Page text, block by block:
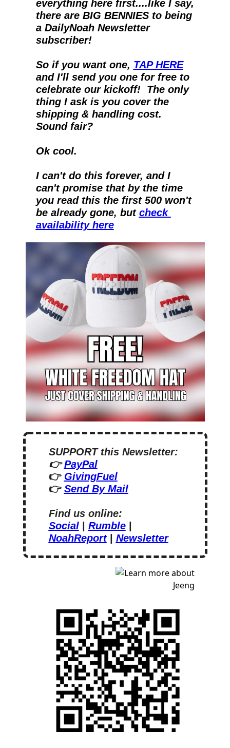
everything here first....like I say,
there are BIG BENNIES to being
a DailyNoah Newsletter
subscriber!
So if you want one, TAP HERE
and I'll send you one for free to
celebrate our kickoff!  The only
thing I ask is you cover the
shipping & handling cost.
Sound fair?
Ok cool.
I can't do this forever, and I
can't promise that by the time
you read this the first 500 won't
be already gone, but check
availability here
SUPPORT this Newsletter:
👉 PayPal
👉 GivingFuel
👉 Send By Mail
Find us online:
Social | Rumble
NoahReport | Newsletter